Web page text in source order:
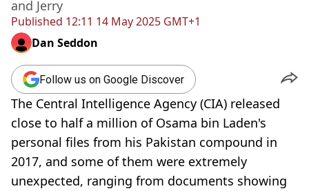
Published 12:11 14 May 2025 GMT+1
and Jerry
Dan Seddon
Follow us on Google Discover
The Central Intelligence Agency (CIA) released
close to half a million of Osama bin Laden's
personal files from his Pakistan compound in
2017, and some of them were extremely
unexpected, ranging from documents showing